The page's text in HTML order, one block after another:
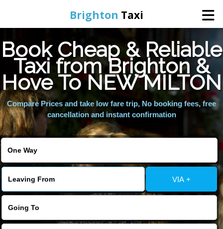
Brighton Taxi
Home
Online Booking
Services
Areas We Cover
About Us
Contact Us
Book Cheap & Reliable
Taxi from Brighton &
Hove To NEW MILTON
Compare Prices and take low fare trip, No booking fees, free
cancellation and instant confirmation
VIA +